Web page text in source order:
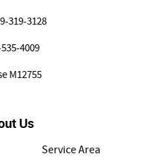
319-3128
4009
M12755
Us
Service Area